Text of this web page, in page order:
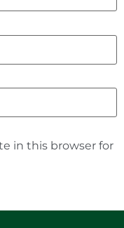
in this browser for